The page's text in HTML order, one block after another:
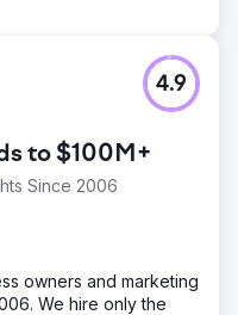
to $100M+
Since 2006
4.9
owners and marketing
We hire only the